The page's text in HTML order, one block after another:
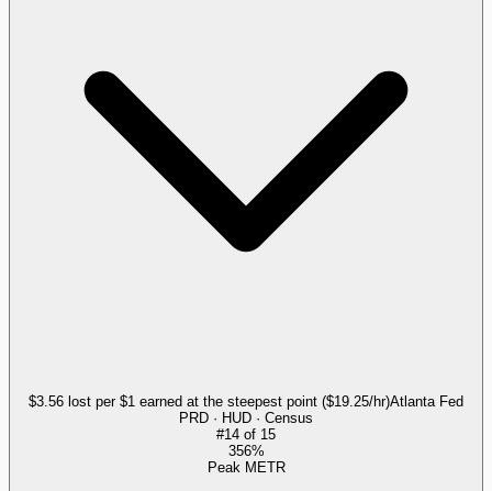
$3.56 lost per $1 earned at the steepest point ($19.25/hr)Atlanta Fed
PRD · HUD · Census
#14 of 15
356%
Peak METR